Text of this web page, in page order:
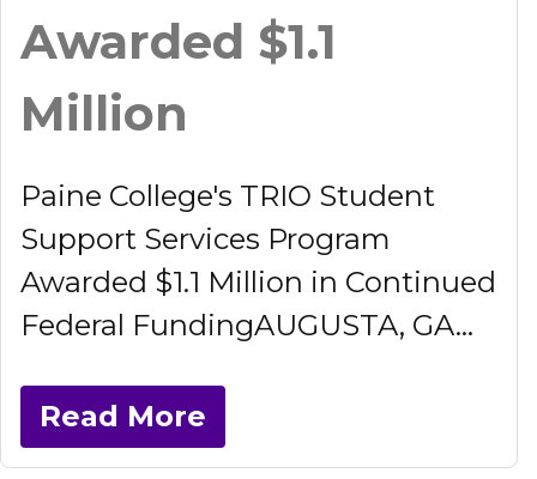
Awarded $1.1
Million
Paine College's TRIO Student
Support Services Program
Awarded $1.1 Million in Continued
Federal FundingAUGUSTA, GA...
Read More